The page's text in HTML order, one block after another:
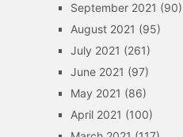
September 2021 (90)
August 2021 (95)
July 2021 (261)
June 2021 (97)
May 2021 (86)
April 2021 (100)